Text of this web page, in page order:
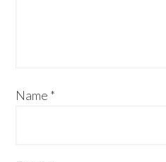
Name *